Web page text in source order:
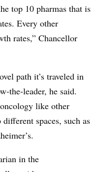
top 10 pharmas that is
Every other
rates,” Chancellor
path it’s traveled in
the-leader, he said.
like other
spaces, such as
in the